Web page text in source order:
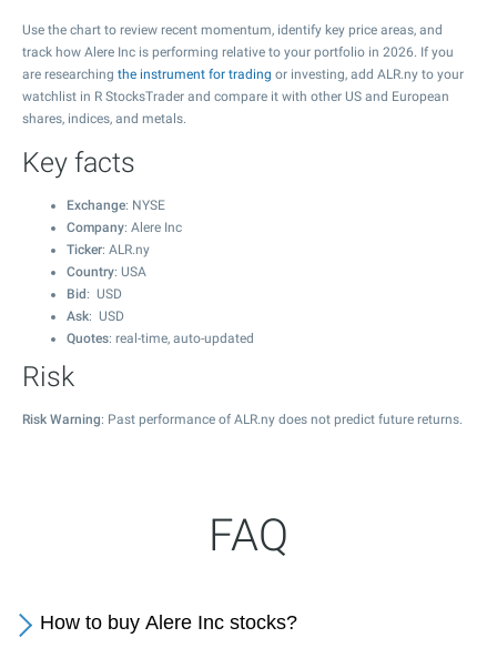
Use the chart to review recent momentum, identify key price areas, and
track how Alere Inc is performing relative to your portfolio in 2026. If you
are researching the instrument for trading or investing, add ALR.ny to your
watchlist in R StocksTrader and compare it with other US and European
shares, indices, and metals.
Key facts
Exchange: NYSE
Company: Alere Inc
Ticker: ALR.ny
Country: USA
Bid : USD
Ask: USD
Quotes: real-time, auto-updated
Risk
Risk Warning: Past performance of ALR.ny does not predict future returns.
FAQ
How to buy Alere Inc stocks?